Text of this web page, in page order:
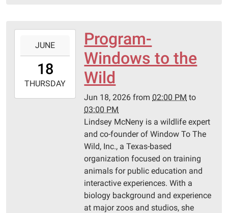
18T14:00:00-
2026-
06-
JUNE
18
THURSDAY
Program-
Windows to the
Wild
Jun 18, 2026 from 02:00 PM to
03:00 PM
Lindsey McNeny is a wildlife expert
and co-founder of Window To The
Wild, Inc., a Texas-based
organization focused on training
animals for public education and
interactive experiences. With a
biology background and experience
at major zoos and studios, she